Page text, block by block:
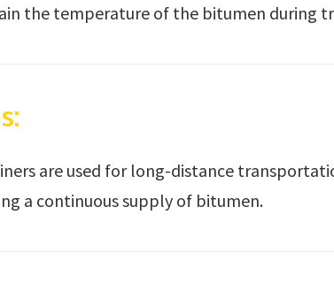
the temperature of the bitumen during
are used for long-distance
a continuous supply of bitumen.